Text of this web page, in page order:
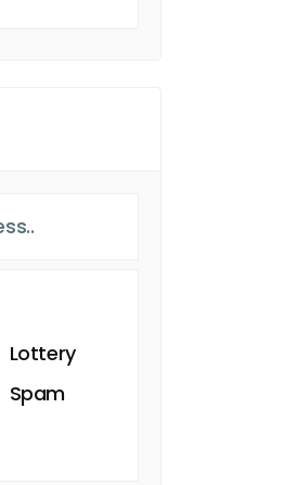
Lottery
Spam